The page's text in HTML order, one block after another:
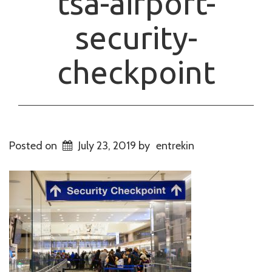
security-
checkpoint
Posted on July 23, 2019 by entrekin